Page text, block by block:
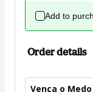
Add to
Order details
Vença o